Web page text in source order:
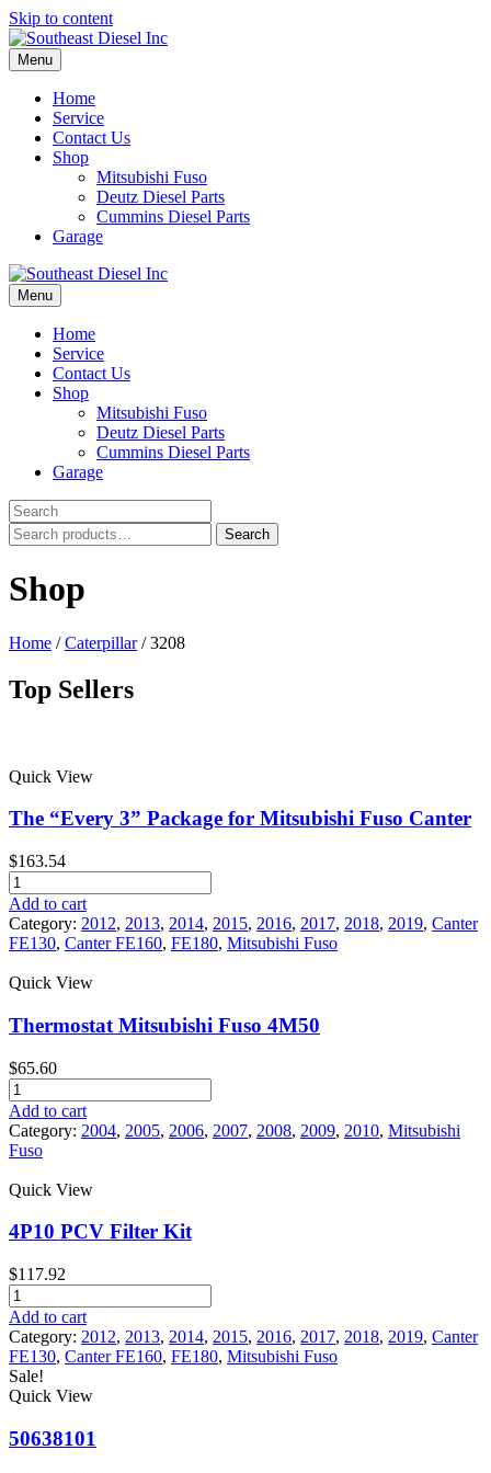
Skip to content
Menu
Home
Service
Contact Us
Shop
Mitsubishi Fuso
Deutz Diesel Parts
Cummins Diesel Parts
Garage
Menu
Home
Service
Contact Us
Shop
Mitsubishi Fuso
Deutz Diesel Parts
Cummins Diesel Parts
Garage
Search
for:
Search
Shop
Home /Caterpillar/ 3208
Top Sellers
In stock
Text search
Product tags
Product tags
Quick View
The “Every 3” Package for Mitsubishi Fuso Canter
$163.54
The
"Every
3"
Package
Mitsubishi
Canter
quantity
Add to cart
Category: 2012, 2013, 2014, 2015, 2016, 2017, 2018, 2019, Canter
FE130, Canter FE160, FE180, Mitsubishi Fuso
Quick View
Thermostat Mitsubishi Fuso 4M50
$65.60
Thermostat
Mitsubishi
Fuso
4M50
Add to cart
Category: 2004, 2005, 2006, 2007, 2008, 2009, 2010, Mitsubishi
Fuso
Quick View
4P10 PCV Filter Kit
$117.92
4P10
PCV
Filter
Kit
quantity
Add to cart
Category: 2012, 2013, 2014, 2015, 2016, 2017, 2018, 2019, Canter
FE130, Canter FE160, FE180, Mitsubishi Fuso
Sale!
Quick View
50638101